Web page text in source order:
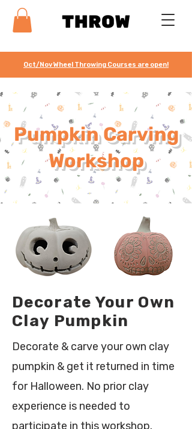
Oct/Nov Wheel Throwing Courses are open!
Pumpkin Carving
Workshop
Decorate Your Own
Clay Pumpkin
Decorate & carve your own clay
pumpkin & get it returned in time
for Halloween. No prior clay
experience is needed to
participate in this workshop.